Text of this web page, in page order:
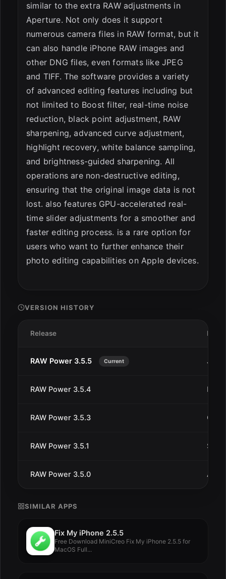
similar to the extra RAW adjustments in
Aperture. Not only does it support
numerous camera files in RAW format, but it
can also handle iPhone RAW images and
other DNG files, even formats like JPEG
and TIFF. The software provides a variety
of advanced editing features including but
not limited to Boost filter, real-time noise
reduction, black point adjustment, RAW
sharpening, advanced curve adjustment,
highlight recovery, white balance sampling,
and brightness-guided sharpening. All
operations are non-destructive editing,
ensuring that the original image data is not
lost. also features GPU-accelerated real-
time slider adjustments for a smoother and
faster editing process. is a rare option for
users who want to further enhance their
photo editing capabilities on Apple devices.
VERSION HISTORY
Release Date
RAW Power 3.5.5 Current Jan
RAW Power 3.5.4 Dec
RAW Power 3.5.3 Oct
RAW Power 3.5.1 Sep
RAW Power 3.5.0 Aug
SIMILAR APPS
Fix My iPhone 2.5.5
Free Download MiniCreo Fix My iPhone 2.5.5 for
MacOS Full...